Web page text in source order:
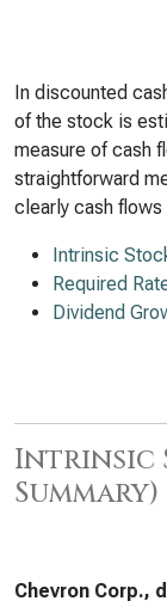
In discounted
of the stock is
measure of cash
straightforward
clearly cash
Intrinsic
Required
Dividend
Intrinsic
Summary)
Chevron Corp.,